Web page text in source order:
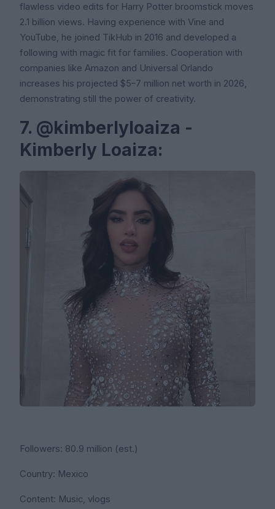
flawless video edits for Harry Potter broomstick moves
2.1 billion views. Having experience with Vine and
YouTube, he joined TikHub in 2016 and developed a
following with magic fit for families. Cooperation with
companies like Amazon and Universal Orlando
increases his projected $5–7 million net worth in 2026,
demonstrating still the power of creativity.
7. @kimberlyloaiza -
Kimberly Loaiza:
Followers: 80.9 million (est.)
Country: Mexico
Content: Music, vlogs